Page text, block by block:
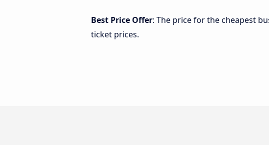
Best Price Offer: The price for the cheapest
ticket prices.